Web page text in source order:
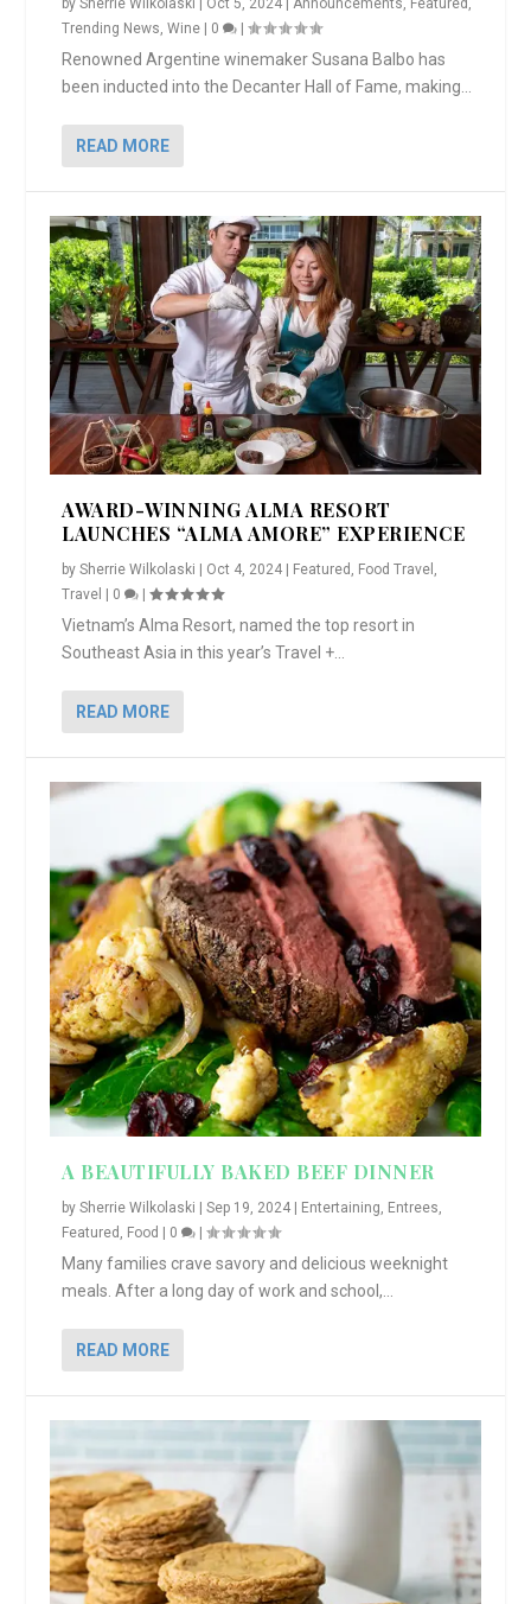
bySherrie Wilkolaski Oct 5, 2024 |Announcements, Featured ,
Trending News,Wine 0 |
Renowned Argentine winemaker Susana Balbo has
been inducted into the Decanter Hall of Fame, making...
READ MORE
AWARD-WINNING ALMA RESORT
LAUNCHES “ALMA AMORE” EXPERIENCE
bySherrie Wilkolaski | Oct 4, 2024 | Featured Food Travel
Travel | 0 |
Vietnam’s Alma Resort, named the top resort in
Southeast Asia in this year’s Travel +...
READ MORE
A BEAUTIFULLY BAKED BEEF DINNER
bySherrie Wilkolaski |Sep 19, 2024 Entertaining, Entrees,
Featured , Food 0 |
Many families crave savory and delicious weeknight
meals. After a long day of work and school,...
READ MORE